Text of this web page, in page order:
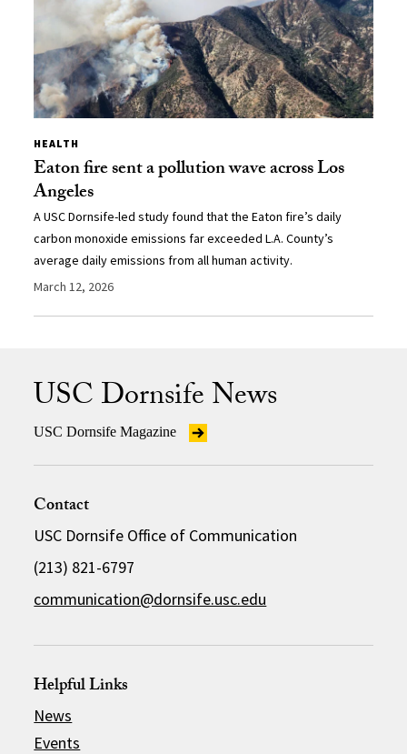
HEALTH
Eaton fire sent a pollution wave across Los
Angeles
A USC Dornsife-led study found that the Eaton fire’s daily
carbon monoxide emissions far exceeded L.A. County’s
average daily emissions from all human activity.
March 12, 2026
USC Dornsife News
USC Dornsife Magazine
Contact
USC Dornsife Office of Communication
(213) 821-6797
communication@dornsife.usc.edu
Helpful Links
News
Events